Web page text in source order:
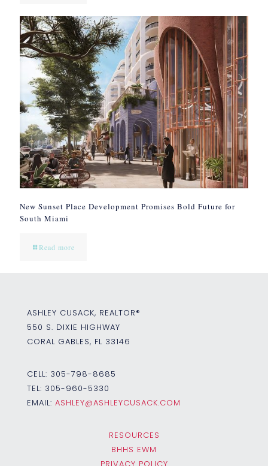
New Sunset Place Development Promises Bold Future for
South Miami
Read more
ASHLEY CUSACK, REALTOR®
550 S. DIXIE HIGHWAY
CORAL GABLES, FL 33146
CELL: 305-798-8685
TEL: 305-960-5330
EMAIL: ASHLEY@ASHLEYCUSACK.COM
RESOURCES
BHHS EWM